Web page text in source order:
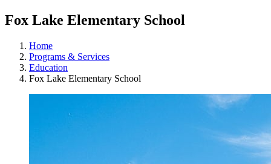
Fox Lake Elementary School
Home
Programs & Services
Education
Fox Lake Elementary School